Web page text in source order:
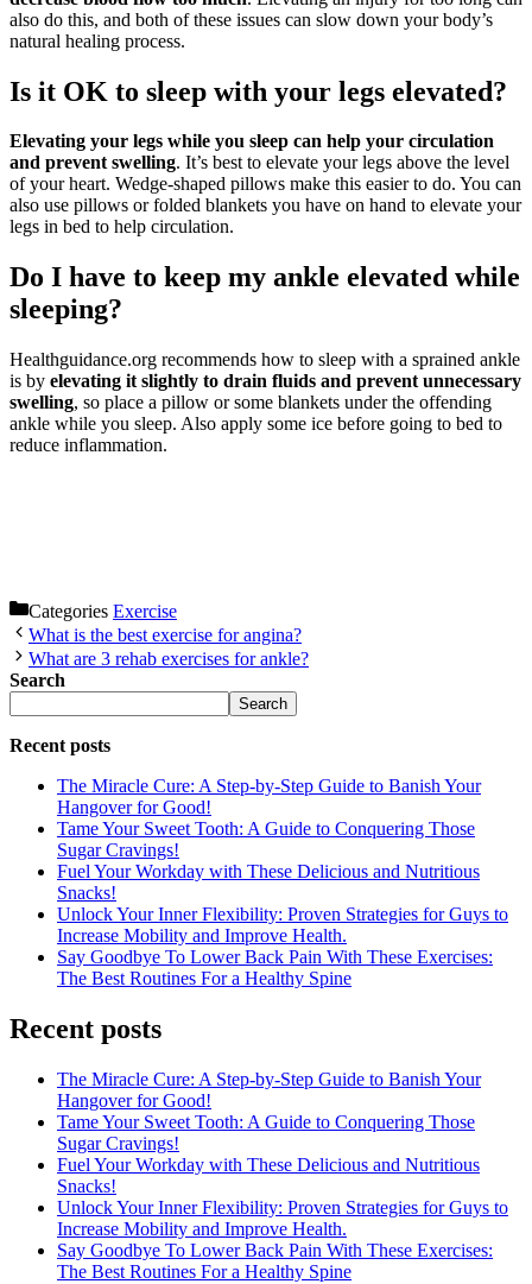
also do this, and both of these issues can slow down your body’s
natural healing process.
Is it OK to sleep with your legs elevated?
Elevating your legs while you sleep can help your circulation
and prevent swelling. It’s best to elevate your legs above the level
of your heart. Wedge-shaped pillows make this easier to do. You can
also use pillows or folded blankets you have on hand to elevate your
legs in bed to help circulation.
Do I have to keep my ankle elevated while
sleeping?
Healthguidance.org recommends how to sleep with a sprained ankle
is by elevating it slightly to drain fluids and prevent unnecessary
swelling, so place a pillow or some blankets under the offending
ankle while you sleep. Also apply some ice before going to bed to
reduce inflammation.
Categories Exercise
What is the best exercise for angina?
What are 3 rehab exercises for ankle?
Search
Search
Recent posts
The Miracle Cure: A Step-by-Step Guide to Banish Your
Hangover for Good!
Tame Your Sweet Tooth: A Guide to Conquering Those
Sugar Cravings!
Fuel Your Workday with These Delicious and Nutritious
Snacks!
Unlock Your Inner Flexibility: Proven Strategies for Guys to
Increase Mobility and Improve Health.
Say Goodbye To Lower Back Pain With These Exercises:
The Best Routines For a Healthy Spine
Recent posts
The Miracle Cure: A Step-by-Step Guide to Banish Your
Hangover for Good!
Tame Your Sweet Tooth: A Guide to Conquering Those
Sugar Cravings!
Fuel Your Workday with These Delicious and Nutritious
Snacks!
Unlock Your Inner Flexibility: Proven Strategies for Guys to
Increase Mobility and Improve Health.
Say Goodbye To Lower Back Pain With These Exercises:
The Best Routines For a Healthy Spine